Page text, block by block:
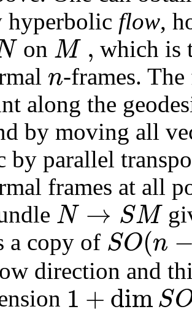
hyperbolic flow,
on M , which is
n-frames.
along the
by moving all
by parallel
frames at all
N → SM
a copy of SO(n
direction and
1 +dimS